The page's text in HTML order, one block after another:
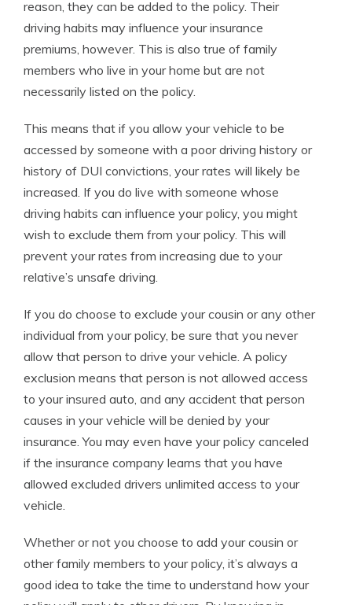
reason, they can be added to the policy. Their
driving habits may influence your insurance
premiums, however. This is also true of family
members who live in your home but are not
necessarily listed on the policy.
This means that if you allow your vehicle to be
accessed by someone with a poor driving history or
history of DUI convictions, your rates will likely be
increased. If you do live with someone whose
driving habits can influence your policy, you might
wish to exclude them from your policy. This will
prevent your rates from increasing due to your
relative’s unsafe driving.
If you do choose to exclude your cousin or any other
individual from your policy, be sure that you never
allow that person to drive your vehicle. A policy
exclusion means that person is not allowed access
to your insured auto, and any accident that person
causes in your vehicle will be denied by your
insurance. You may even have your policy canceled
if the insurance company learns that you have
allowed excluded drivers unlimited access to your
vehicle.
Whether or not you choose to add your cousin or
other family members to your policy, it’s always a
good idea to take the time to understand how your